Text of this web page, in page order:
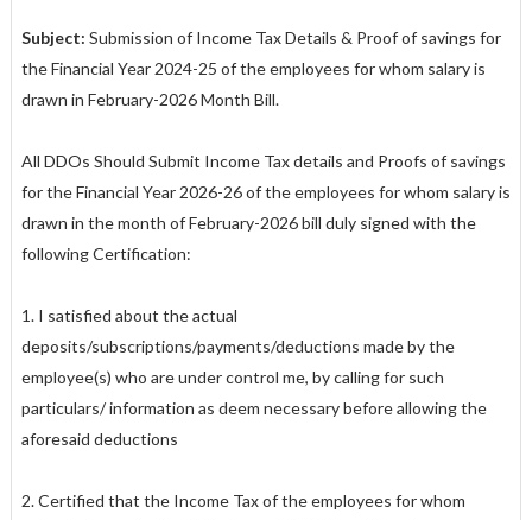
Subject: Submission of Income Tax Details & Proof of savings for
the Financial Year 2024-25 of the employees for whom salary is
drawn in February-2026 Month Bill.
All DDOs Should Submit Income Tax details and Proofs of savings
for the Financial Year 2026-26 of the employees for whom salary is
drawn in the month of February-2026 bill duly signed with the
following Certification:
1. I satisfied about the actual
deposits/subscriptions/payments/deductions made by the
employee(s) who are under control me, by calling for such
particulars/ information as deem necessary before allowing the
aforesaid deductions
2. Certified that the Income Tax of the employees for whom